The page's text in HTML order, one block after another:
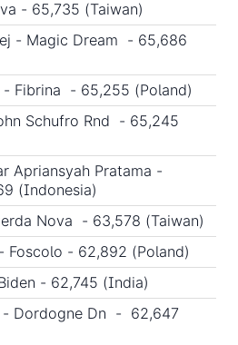
- 65,735 (Taiwan)
- Magic Dream - 65,686
- Fibrina - 65,255 (Poland)
Schufro Rnd - 65,245
Apriansyah Pratama -
(Indonesia)
Nova - 63,578 (Taiwan)
Foscolo - 62,892 (Poland)
- 62,745 (India)
- Dordogne Dn - 62,647